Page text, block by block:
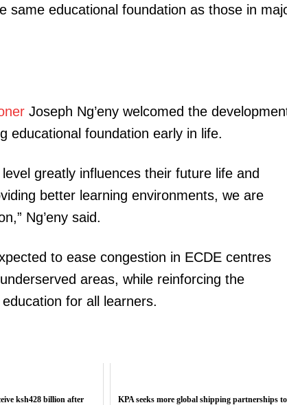
same educational foundation as those in
Joseph Ng’eny welcomed the
educational foundation early in life.
greatly influences their future life and
better learning environments, we are
Ng’eny said.
to ease congestion in ECDE centres
areas, while reinforcing the
for all learners.
ksh428 billion after KPA seeks more global shipping partnerships to